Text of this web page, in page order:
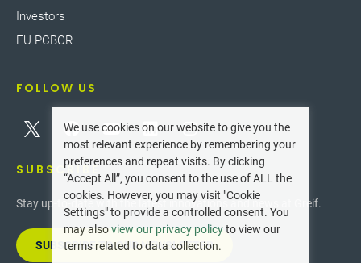
Investors
EU PCBCR
FOLLOW US
SUBSCRIBE
Stay up-to-date with the latest innovations and news at Greif.
SUBSCRIBE TO OUR NEWSLETTER
We use cookies on our website to give you the
most relevant experience by remembering your
preferences and repeat visits. By clicking
“Accept All”, you consent to the use of ALL the
cookies. However, you may visit "Cookie
Settings" to provide a controlled consent. You
may alsoview our privacy policyto view our
terms related to data collection.